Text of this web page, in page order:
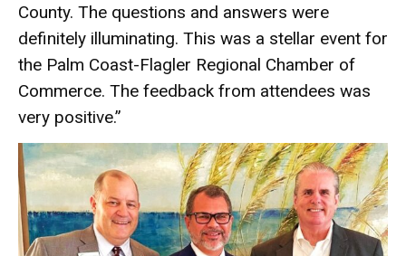
County. The questions and answers were
definitely illuminating. This was a stellar event for
the Palm Coast-Flagler Regional Chamber of
Commerce. The feedback from attendees was
very positive.”